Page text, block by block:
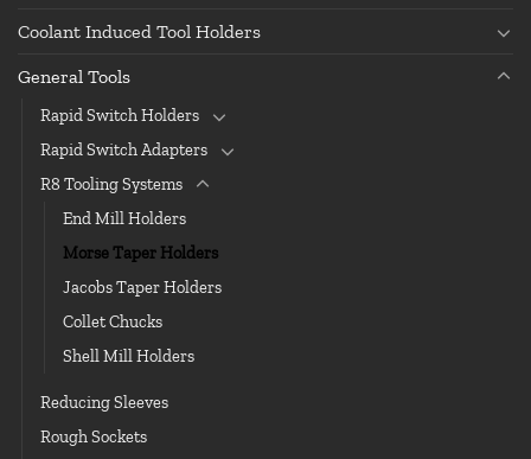
Coolant Induced Tool Holders
General Tools
Rapid Switch Holders
Rapid Switch Adapters
R8 Tooling Systems
End Mill Holders
Morse Taper Holders
Jacobs Taper Holders
Collet Chucks
Shell Mill Holders
Reducing Sleeves
Rough Sockets